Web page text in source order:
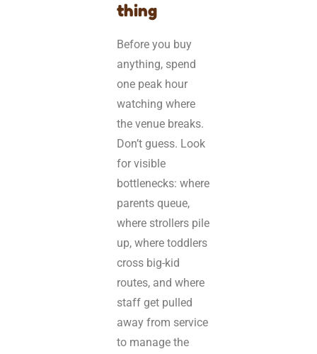
thing
Before you buy
anything, spend
one peak hour
watching where
the venue breaks.
Don’t guess. Look
for visible
bottlenecks: where
parents queue,
where strollers pile
up, where toddlers
cross big-kid
routes, and where
staff get pulled
away from service
to manage the